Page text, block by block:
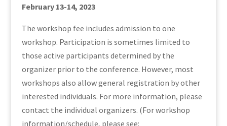
February 13-14, 2023
The workshop fee includes admission to one
workshop. Participation is sometimes limited to
those active participants determined by the
organizer prior to the conference. However, most
workshops also allow general registration by other
interested individuals. For more information, please
contact the individual organizers. (For workshop
information/schedule, please see: